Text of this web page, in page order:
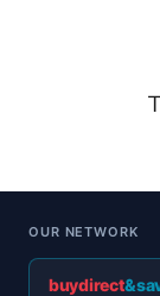
OUR NETWORK
buydirect